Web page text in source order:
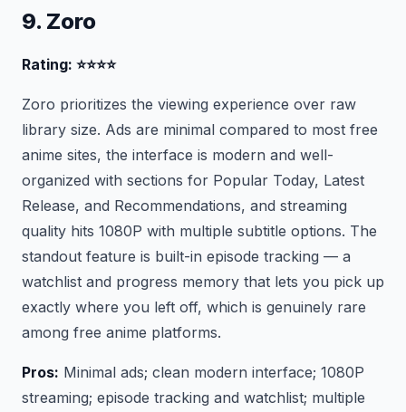
9. Zoro
Rating: ⭐⭐⭐⭐
Zoro prioritizes the viewing experience over raw
library size. Ads are minimal compared to most free
anime sites, the interface is modern and well-
organized with sections for Popular Today, Latest
Release, and Recommendations, and streaming
quality hits 1080P with multiple subtitle options. The
standout feature is built-in episode tracking — a
watchlist and progress memory that lets you pick up
exactly where you left off, which is genuinely rare
among free anime platforms.
Pros: Minimal ads; clean modern interface; 1080P
streaming; episode tracking and watchlist; multiple